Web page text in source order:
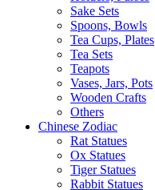
Sake Sets
Spoons, Bowls
Tea Cups, Plates
Tea Sets
Teapots
Vases, Jars, Pots
Wooden Crafts
Others
Chinese Zodiac
Rat Statues
Ox Statues
Tiger Statues
Rabbit Statues